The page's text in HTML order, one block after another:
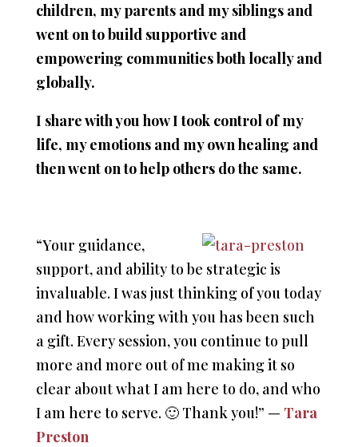
children, my parents and my siblings and
went on to build supportive and
empowering communities both locally and
globally.
I share with you how I took control of my
life, my emotions and my own healing and
then went on to help others do the same.
“Your guidance,
support, and ability to be strategic is
invaluable. I was just thinking of you today
and how working with you has been such
a gift. Every session, you continue to pull
more and more out of me making it so
clear about what I am here to do, and who
I am here to serve. 🙂 Thank you!” — Tara
Preston